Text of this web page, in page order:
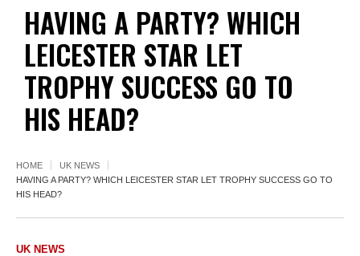
HAVING A PARTY? WHICH
LEICESTER STAR LET
TROPHY SUCCESS GO TO
HIS HEAD?
HOME
UK NEWS
HAVING A PARTY? WHICH LEICESTER STAR LET TROPHY SUCCESS GO TO
HIS HEAD?
UK NEWS